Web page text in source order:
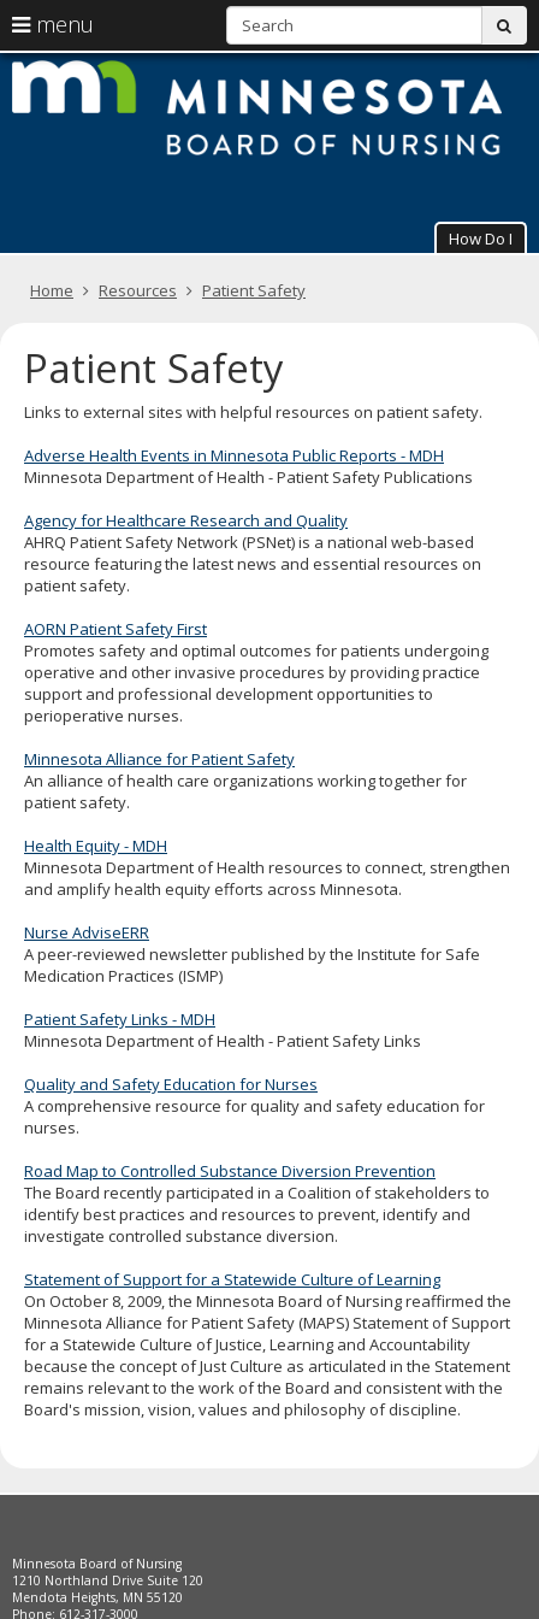
skip
of
How Do I
Primary
menu
arrow
keys
to
navigate
Menu
help:
can
keys
tab
key.
the
to
toggle
move
to
sub-
menus.
Home Resources Patient Safety
Patient Safety
Links to external sites with helpful resources on patient safety.
Adverse Health Events in Minnesota Public Reports - MDH
Minnesota Department of Health - Patient Safety Publications
Agency for Healthcare Research and Quality
AHRQ Patient Safety Network (PSNet) is a national web-based
resource featuring the latest news and essential resources on
patient safety.
AORN Patient Safety First
Promotes safety and optimal outcomes for patients undergoing
operative and other invasive procedures by providing practice
support and professional development opportunities to
perioperative nurses.
Minnesota Alliance for Patient Safety
An alliance of health care organizations working together for
patient safety.
Health Equity - MDH
Minnesota Department of Health resources to connect, strengthen
and amplify health equity efforts across Minnesota.
Nurse AdviseERR
A peer-reviewed newsletter published by the Institute for Safe
Medication Practices (ISMP)
Patient Safety Links - MDH
Minnesota Department of Health - Patient Safety Links
Quality and Safety Education for Nurses
A comprehensive resource for quality and safety education for
nurses.
Road Map to Controlled Substance Diversion Prevention
The Board recently participated in a Coalition of stakeholders to
identify best practices and resources to prevent, identify and
investigate controlled substance diversion.
Statement of Support for a Statewide Culture of Learning
On October 8, 2009, the Minnesota Board of Nursing reaffirmed the
Minnesota Alliance for Patient Safety (MAPS) Statement of Support
for a Statewide Culture of Justice, Learning and Accountability
because the concept of Just Culture as articulated in the Statement
remains relevant to the work of the Board and consistent with the
Board's mission, vision, values and philosophy of discipline.
Footer
navigation
Minnesota Board of Nursing
1210 Northland Drive Suite 120
Mendota Heights, MN 55120
Phone: 612-317-3000